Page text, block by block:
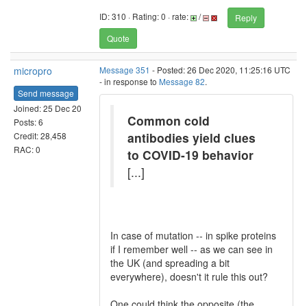
ID: 310 · Rating: 0 · rate: /
Reply
Quote
micropro
Send message
Joined: 25 Dec 20
Posts: 6
Credit: 28,458
RAC: 0
Message 351 - Posted: 26 Dec 2020, 11:25:16 UTC
- in response to Message 82.
Common cold
antibodies yield clues
to COVID-19 behavior
[...]
In case of mutation -- in spike proteins
if I remember well -- as we can see in
the UK (and spreading a bit
everywhere), doesn't it rule this out?